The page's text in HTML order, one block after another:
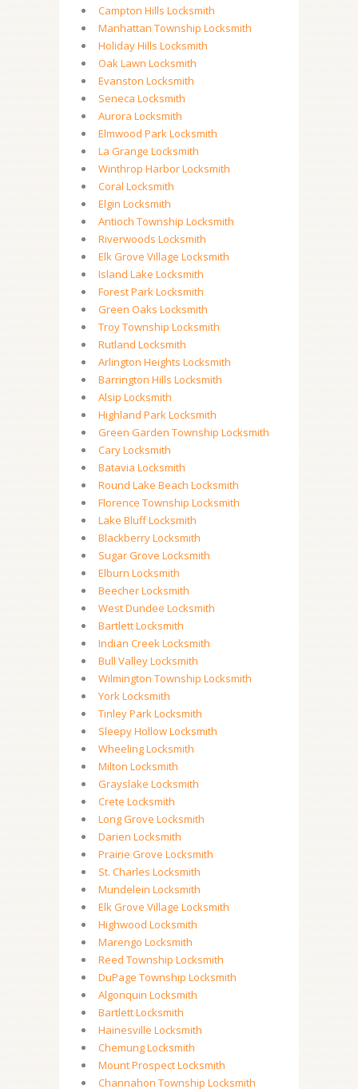
Campton Hills Locksmith
Manhattan Township Locksmith
Holiday Hills Locksmith
Oak Lawn Locksmith
Evanston Locksmith
Seneca Locksmith
Aurora Locksmith
Elmwood Park Locksmith
La Grange Locksmith
Winthrop Harbor Locksmith
Coral Locksmith
Elgin Locksmith
Antioch Township Locksmith
Riverwoods Locksmith
Elk Grove Village Locksmith
Island Lake Locksmith
Forest Park Locksmith
Green Oaks Locksmith
Troy Township Locksmith
Rutland Locksmith
Arlington Heights Locksmith
Barrington Hills Locksmith
Alsip Locksmith
Highland Park Locksmith
Green Garden Township Locksmith
Cary Locksmith
Batavia Locksmith
Round Lake Beach Locksmith
Florence Township Locksmith
Lake Bluff Locksmith
Blackberry Locksmith
Sugar Grove Locksmith
Elburn Locksmith
Beecher Locksmith
West Dundee Locksmith
Bartlett Locksmith
Indian Creek Locksmith
Bull Valley Locksmith
Wilmington Township Locksmith
York Locksmith
Tinley Park Locksmith
Sleepy Hollow Locksmith
Wheeling Locksmith
Milton Locksmith
Grayslake Locksmith
Crete Locksmith
Long Grove Locksmith
Darien Locksmith
Prairie Grove Locksmith
St. Charles Locksmith
Mundelein Locksmith
Elk Grove Village Locksmith
Highwood Locksmith
Marengo Locksmith
Reed Township Locksmith
DuPage Township Locksmith
Algonquin Locksmith
Bartlett Locksmith
Hainesville Locksmith
Chemung Locksmith
Mount Prospect Locksmith
Channahon Township Locksmith